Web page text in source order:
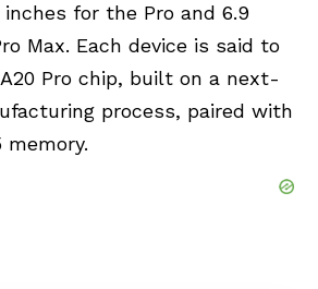
for the Pro and 6.9
Max. Each device is said to
Pro chip, built on a next-
process, paired with
memory.